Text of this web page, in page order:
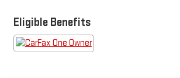
Eligible Benefits